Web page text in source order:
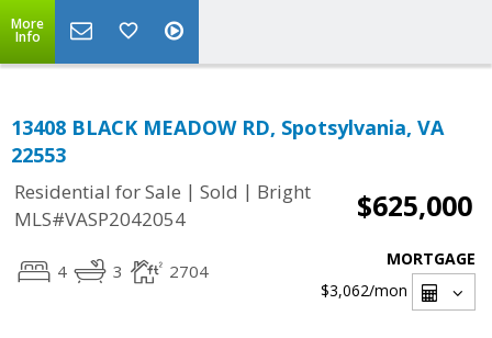
More
Info
13408 BLACK MEADOW RD, Spotsylvania, VA
22553
Residential for Sale | Sold | Bright
MLS#VASP2042054
$625,000
4 3 2704
MORTGAGE
$3,062/mon